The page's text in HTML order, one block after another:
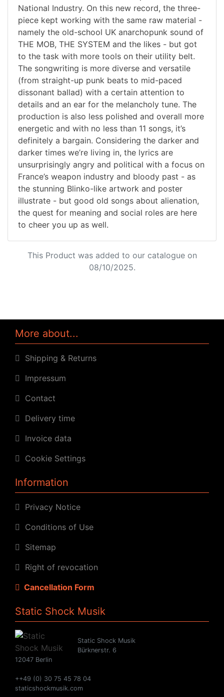
National Industry. On this new record, the three-
piece kept working with the same raw material -
namely the old-school UK anarchopunk sound of
THE MOB, THE SYSTEM and the likes - but got
to the task with more tools on their utility belt.
The songwriting is more diverse and versatile
(from straight-up punk beats to mid-paced
dissonant ballad) with a certain attention to
details and an ear for the melancholy tune. The
production is also less polished and overall more
energetic and with no less than 11 songs, it’s
definitely a bargain. Considering the darker and
darker times we’re living in, the lyrics are
unsurprisingly angry and political with a focus on
France’s weapon industry and bloody past - as
the stunning Blinko-like artwork and poster
illustrate - but good old songs about alienation,
the quest for meaning and social roles are here
to cheer you up as well.
This Product was added to our catalogue on
08/10/2025.
More about...
Shipping & Returns
Impressum
Contact
Delivery time
Invoice data
Cookie Settings
Information
Privacy Notice
Conditions of Use
Sitemap
Right of revocation
Cancellation Form
Static Shock Musik
Static Shock Musik
Bürknerstr. 6
12047 Berlin
++49 (0) 30 75 45 78 04
staticshockmusik.com